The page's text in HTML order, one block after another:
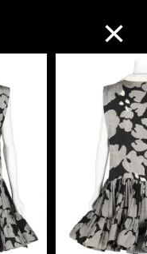
Search